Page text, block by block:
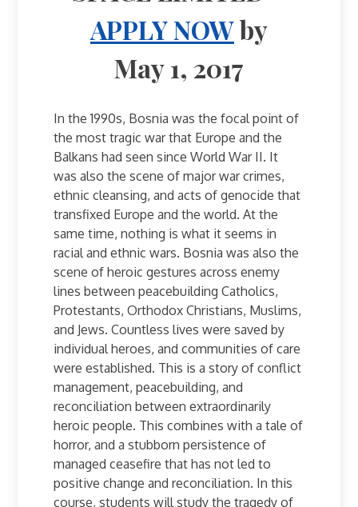
APPLY NOWby
May 1, 2017
In the 1990s, Bosnia was the focal point of
the most tragic war that Europe and the
Balkans had seen since World War II. It
was also the scene of major war crimes,
ethnic cleansing, and acts of genocide that
transfixed Europe and the world. At the
same time, nothing is what it seems in
racial and ethnic wars. Bosnia was also the
scene of heroic gestures across enemy
lines between peacebuilding Catholics,
Protestants, Orthodox Christians, Muslims,
and Jews. Countless lives were saved by
individual heroes, and communities of care
were established. This is a story of conflict
management, peacebuilding, and
reconciliation between extraordinarily
heroic people. This combines with a tale of
horror, and a stubborn persistence of
managed ceasefire that has not led to
positive change and reconciliation. In this
course, students will study the tragedy of